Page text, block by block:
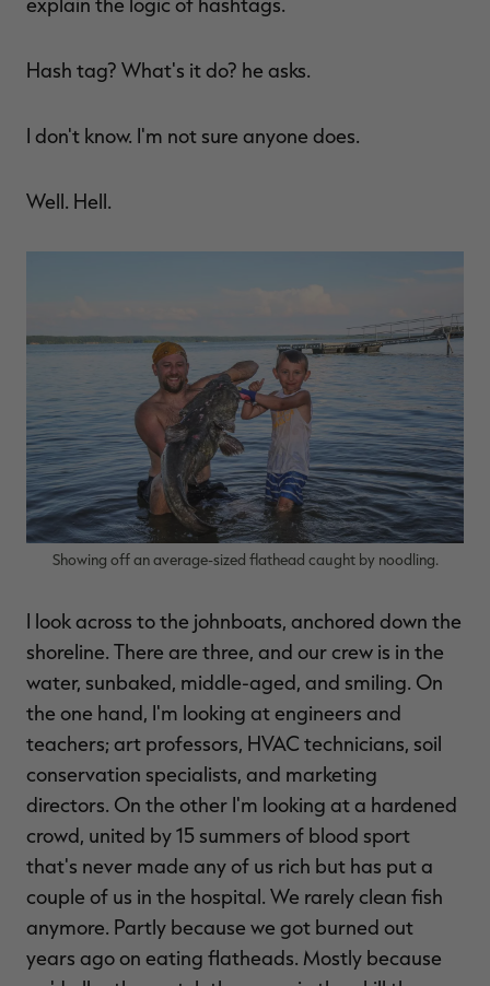
Hash tag? What's it do? he asks.
I don't know. I'm not sure anyone does.
Well. Hell.
Showing off an average-sized flathead caught by noodling.
I look across to the johnboats, anchored down the
shoreline. There are three, and our crew is in the
water, sunbaked, middle-aged, and smiling. On
the one hand, I'm looking at engineers and
teachers; art professors, HVAC technicians, soil
conservation specialists, and marketing
directors. On the other I'm looking at a hardened
crowd, united by 15 summers of blood sport
that's never made any of us rich but has put a
couple of us in the hospital. We rarely clean fish
anymore. Partly because we got burned out
years ago on eating flatheads. Mostly because